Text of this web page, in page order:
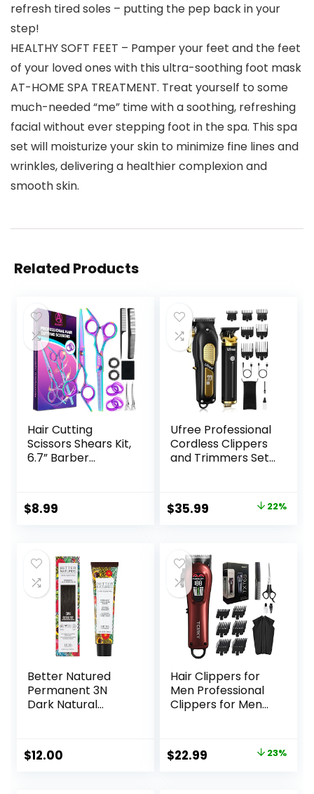
refresh tired soles – putting the pep back in your
step!
HEALTHY SOFT FEET – Pamper your feet and the feet
of your loved ones with this ultra-soothing foot mask
AT-HOME SPA TREATMENT. Treat yourself to some
much-needed “me” time with a soothing, refreshing
facial without ever stepping foot in the spa. This spa
set will moisturize your skin to minimize fine lines and
wrinkles, delivering a healthier complexion and
smooth skin.
Related Products
Hair Cutting
Scissors Shears Kit,
6.7” Barber
Kit,Stainless Steel
Hairdressing
Barber,Salon,Wom
en,Home,Men
$8.99
Ufree Professional
Cordless Clippers
and Trimmers Set
Trimmer, Barber
Clippers,
Gifts for Men
Original
$45.99.
$35.99 Current
$35.99.
22%
Better Natured
Permanent 3N
Dark Natural
derived, Vegan &
100% Gray
$12.00
Hair Clippers for
Men Professional
Clippers for Men
for Hair Cutting &
Grooming.
Original
$22.99 23%